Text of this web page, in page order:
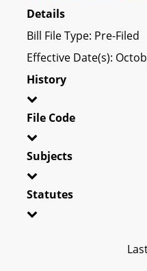
Details
Bill File Type: Pre-Filed
Effective Date(s):
History
File Code
Subjects
Statutes